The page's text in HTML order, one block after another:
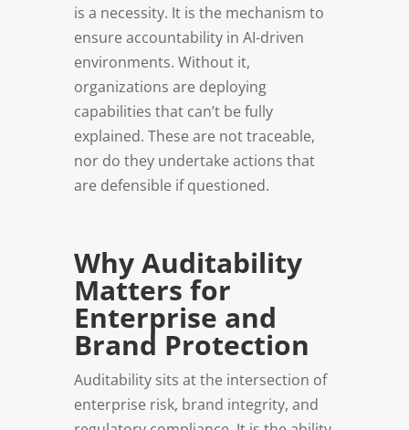
is a necessity. It is the mechanism to
ensure accountability in AI-driven
environments. Without it,
organizations are deploying
capabilities that can’t be fully
explained. These are not traceable,
nor do they undertake actions that
are defensible if questioned.
Why Auditability
Matters for
Enterprise and
Brand Protection
Auditability sits at the intersection of
enterprise risk, brand integrity, and